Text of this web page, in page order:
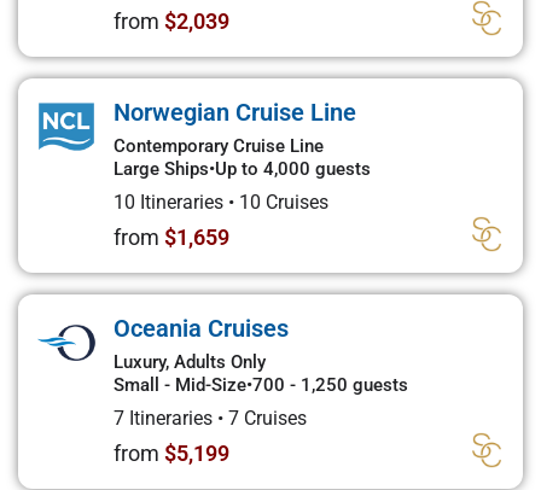
from $2,039
Norwegian Cruise Line
Contemporary Cruise Line
Large Ships•Up to 4,000 guests
10 Itineraries • 10 Cruises
from $1,659
Oceania Cruises
Luxury, Adults Only
Small - Mid-Size•700 - 1,250 guests
7 Itineraries • 7 Cruises
from $5,199